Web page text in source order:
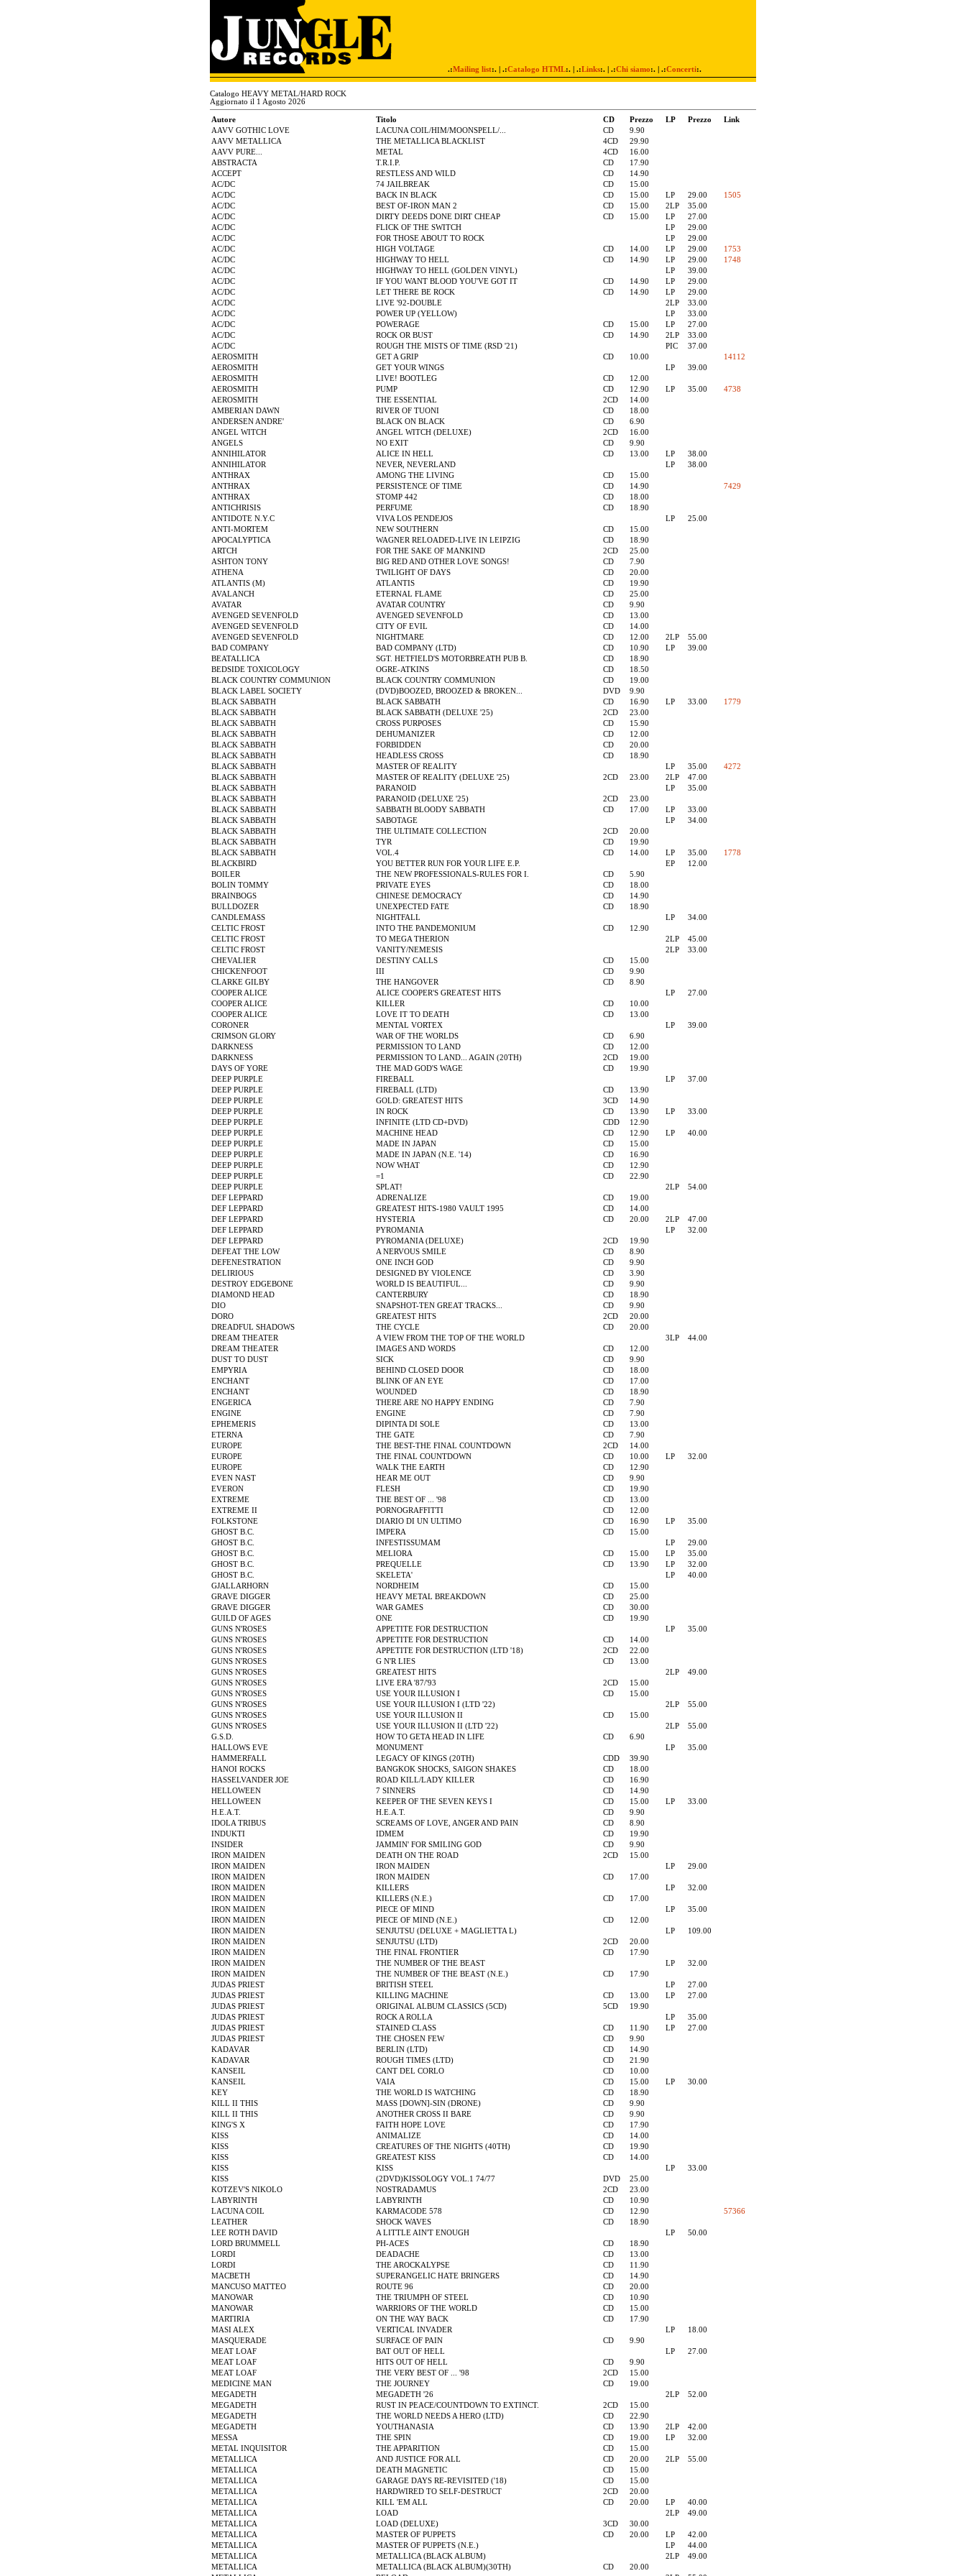
.:Mailing list:. | .:Catalogo HTML:. | .:Links:. | .:Chi siamo:. | .:Concerti:.
Catalogo HEAVY METAL/HARD ROCK
Aggiornato il 1 Agosto 2026
Autore Titolo CD Prezzo LP Prezzo
Link
AAVV GOTHIC LOVE
LACUNA COIL/HIM/MOONSPELL/... CD
9.90
AAVV METALLICA
THE METALLICA BLACKLIST 4CD
29.90
AAVV PURE...
METAL 4CD
16.00
ABSTRACTA
T.R.I.P. CD
17.90
ACCEPT
RESTLESS AND WILD CD
14.90
AC/DC
74 JAILBREAK CD
15.00
AC/DC
BACK IN BLACK CD 15.00 LP 29.00
1505
AC/DC
BEST OF-IRON MAN 2 CD 15.00 2LP
35.00
AC/DC
DIRTY DEEDS DONE DIRT CHEAP CD 15.00 LP
27.00
AC/DC
FLICK OF THE SWITCH LP
29.00
AC/DC
FOR THOSE ABOUT TO ROCK LP
29.00
AC/DC
HIGH VOLTAGE CD 14.00 LP 29.00
1753
AC/DC
HIGHWAY TO HELL CD 14.90 LP 29.00
1748
AC/DC
HIGHWAY TO HELL (GOLDEN VINYL) LP
39.00
AC/DC
IF YOU WANT BLOOD YOU'VE GOT IT CD 14.90 LP
29.00
AC/DC
LET THERE BE ROCK CD 14.90 LP
29.00
AC/DC
LIVE '92-DOUBLE 2LP
33.00
AC/DC
POWER UP (YELLOW) LP
33.00
AC/DC
POWERAGE CD 15.00 LP
27.00
AC/DC
ROCK OR BUST CD 14.90 2LP
33.00
AC/DC
ROUGH THE MISTS OF TIME (RSD '21) PIC
37.00
AEROSMITH
GET A GRIP CD 10.00
14112
AEROSMITH
GET YOUR WINGS LP
39.00
AEROSMITH
LIVE! BOOTLEG CD
12.00
AEROSMITH
PUMP CD 12.90 LP 35.00
4738
AEROSMITH
THE ESSENTIAL 2CD
14.00
AMBERIAN DAWN
RIVER OF TUONI CD
18.00
ANDERSEN ANDRE'
BLACK ON BLACK CD
6.90
ANGEL WITCH
ANGEL WITCH (DELUXE) 2CD
16.00
ANGELS
NO EXIT CD
9.90
ANNIHILATOR
ALICE IN HELL CD 13.00 LP
38.00
ANNIHILATOR
NEVER, NEVERLAND LP
38.00
ANTHRAX
AMONG THE LIVING CD
15.00
ANTHRAX
PERSISTENCE OF TIME CD 14.90
7429
ANTHRAX
STOMP 442 CD
18.00
ANTICHRISIS
PERFUME CD
18.90
ANTIDOTE N.Y.C
VIVA LOS PENDEJOS LP
25.00
ANTI-MORTEM
NEW SOUTHERN CD
15.00
APOCALYPTICA
WAGNER RELOADED-LIVE IN LEIPZIG CD
18.90
ARTCH
FOR THE SAKE OF MANKIND 2CD
25.00
ASHTON TONY
BIG RED AND OTHER LOVE SONGS! CD
7.90
ATHENA
TWILIGHT OF DAYS CD
20.00
ATLANTIS (M)
ATLANTIS CD
19.90
AVALANCH
ETERNAL FLAME CD
25.00
AVATAR
AVATAR COUNTRY CD
9.90
AVENGED SEVENFOLD
AVENGED SEVENFOLD CD
13.00
AVENGED SEVENFOLD
CITY OF EVIL CD
14.00
AVENGED SEVENFOLD
NIGHTMARE CD 12.00 2LP
55.00
BAD COMPANY
BAD COMPANY (LTD) CD 10.90 LP
39.00
BEATALLICA
SGT. HETFIELD'S MOTORBREATH PUB B. CD
18.90
BEDSIDE TOXICOLOGY
OGRE-ATKINS CD
18.50
BLACK COUNTRY COMMUNION
BLACK COUNTRY COMMUNION CD
19.00
BLACK LABEL SOCIETY
(DVD)BOOZED, BROOZED & BROKEN... DVD
9.90
BLACK SABBATH
BLACK SABBATH CD 16.90 LP 33.00
1779
BLACK SABBATH
BLACK SABBATH (DELUXE '25) 2CD
23.00
BLACK SABBATH
CROSS PURPOSES CD
15.90
BLACK SABBATH
DEHUMANIZER CD
12.00
BLACK SABBATH
FORBIDDEN CD
20.00
BLACK SABBATH
HEADLESS CROSS CD
18.90
BLACK SABBATH
MASTER OF REALITY LP 35.00
4272
BLACK SABBATH
MASTER OF REALITY (DELUXE '25) 2CD 23.00 2LP
47.00
BLACK SABBATH
PARANOID LP
35.00
BLACK SABBATH
PARANOID (DELUXE '25) 2CD
23.00
BLACK SABBATH
SABBATH BLOODY SABBATH CD 17.00 LP
33.00
BLACK SABBATH
SABOTAGE LP
34.00
BLACK SABBATH
THE ULTIMATE COLLECTION 2CD
20.00
BLACK SABBATH
TYR CD
19.90
BLACK SABBATH
VOL.4 CD 14.00 LP 35.00
1778
BLACKBIRD
YOU BETTER RUN FOR YOUR LIFE E.P. EP
12.00
BOILER
THE NEW PROFESSIONALS-RULES FOR I. CD
5.90
BOLIN TOMMY
PRIVATE EYES CD
18.00
BRAINBOGS
CHINESE DEMOCRACY CD
14.90
BULLDOZER
UNEXPECTED FATE CD
18.90
CANDLEMASS
NIGHTFALL LP
34.00
CELTIC FROST
INTO THE PANDEMONIUM CD
12.90
CELTIC FROST
TO MEGA THERION 2LP
45.00
CELTIC FROST
VANITY/NEMESIS 2LP
33.00
CHEVALIER
DESTINY CALLS CD
15.00
CHICKENFOOT
III CD
9.90
CLARKE GILBY
THE HANGOVER CD
8.90
COOPER ALICE
ALICE COOPER'S GREATEST HITS LP
27.00
COOPER ALICE
KILLER CD
10.00
COOPER ALICE
LOVE IT TO DEATH CD
13.00
CORONER
MENTAL VORTEX LP
39.00
CRIMSON GLORY
WAR OF THE WORLDS CD
6.90
DARKNESS
PERMISSION TO LAND CD
12.00
DARKNESS
PERMISSION TO LAND... AGAIN (20TH) 2CD
19.00
DAYS OF YORE
THE MAD GOD'S WAGE CD
19.90
DEEP PURPLE
FIREBALL LP
37.00
DEEP PURPLE
FIREBALL (LTD) CD
13.90
DEEP PURPLE
GOLD: GREATEST HITS 3CD
14.90
DEEP PURPLE
IN ROCK CD 13.90 LP
33.00
DEEP PURPLE
INFINITE (LTD CD+DVD) CDD
12.90
DEEP PURPLE
MACHINE HEAD CD 12.90 LP
40.00
DEEP PURPLE
MADE IN JAPAN CD
15.00
DEEP PURPLE
MADE IN JAPAN (N.E. '14) CD
16.90
DEEP PURPLE
NOW WHAT CD
12.90
DEEP PURPLE
=1 CD
22.90
DEEP PURPLE
SPLAT! 2LP
54.00
DEF LEPPARD
ADRENALIZE CD
19.00
DEF LEPPARD
GREATEST HITS-1980 VAULT 1995 CD
14.00
DEF LEPPARD
HYSTERIA CD 20.00 2LP
47.00
DEF LEPPARD
PYROMANIA LP
32.00
DEF LEPPARD
PYROMANIA (DELUXE) 2CD
19.90
DEFEAT THE LOW
A NERVOUS SMILE CD
8.90
DEFENESTRATION
ONE INCH GOD CD
9.90
DELIRIOUS
DESIGNED BY VIOLENCE CD
3.90
DESTROY EDGEBONE
WORLD IS BEAUTIFUL... CD
9.90
DIAMOND HEAD
CANTERBURY CD
18.90
DIO
SNAPSHOT-TEN GREAT TRACKS... CD
9.90
DORO
GREATEST HITS 2CD
20.00
DREADFUL SHADOWS
THE CYCLE CD
20.00
DREAM THEATER
A VIEW FROM THE TOP OF THE WORLD 3LP
44.00
DREAM THEATER
IMAGES AND WORDS CD
12.00
DUST TO DUST
SICK CD
9.90
EMPYRIA
BEHIND CLOSED DOOR CD
18.00
ENCHANT
BLINK OF AN EYE CD
17.00
ENCHANT
WOUNDED CD
18.90
ENGERICA
THERE ARE NO HAPPY ENDING CD
7.90
ENGINE
ENGINE CD
7.90
EPHEMERIS
DIPINTA DI SOLE CD
13.00
ETERNA
THE GATE CD
7.90
EUROPE
THE BEST-THE FINAL COUNTDOWN 2CD
14.00
EUROPE
THE FINAL COUNTDOWN CD 10.00 LP
32.00
EUROPE
WALK THE EARTH CD
12.90
EVEN NAST
HEAR ME OUT CD
9.90
EVERON
FLESH CD
19.90
EXTREME
THE BEST OF ... '98 CD
13.00
EXTREME II
PORNOGRAFFITTI CD
12.00
FOLKSTONE
DIARIO DI UN ULTIMO CD 16.90 LP
35.00
GHOST B.C.
IMPERA CD
15.00
GHOST B.C.
INFESTISSUMAM LP
29.00
GHOST B.C.
MELIORA CD 15.00 LP
35.00
GHOST B.C.
PREQUELLE CD 13.90 LP
32.00
GHOST B.C.
SKELETA' LP
40.00
GJALLARHORN
NORDHEIM CD
15.00
GRAVE DIGGER
HEAVY METAL BREAKDOWN CD
25.00
GRAVE DIGGER
WAR GAMES CD
30.00
GUILD OF AGES
ONE CD
19.90
GUNS N'ROSES
APPETITE FOR DESTRUCTION LP
35.00
GUNS N'ROSES
APPETITE FOR DESTRUCTION CD
14.00
GUNS N'ROSES
APPETITE FOR DESTRUCTION (LTD '18) 2CD
22.00
GUNS N'ROSES
G N'R LIES CD
13.00
GUNS N'ROSES
GREATEST HITS 2LP
49.00
GUNS N'ROSES
LIVE ERA '87/'93 2CD
15.00
GUNS N'ROSES
USE YOUR ILLUSION I CD
15.00
GUNS N'ROSES
USE YOUR ILLUSION I (LTD '22) 2LP
55.00
GUNS N'ROSES
USE YOUR ILLUSION II CD
15.00
GUNS N'ROSES
USE YOUR ILLUSION II (LTD '22) 2LP
55.00
G.S.D.
HOW TO GETA HEAD IN LIFE CD
6.90
HALLOWS EVE
MONUMENT LP
35.00
HAMMERFALL
LEGACY OF KINGS (20TH) CDD
39.90
HANOI ROCKS
BANGKOK SHOCKS, SAIGON SHAKES CD
18.00
HASSELVANDER JOE
ROAD KILL/LADY KILLER CD
16.90
HELLOWEEN
7 SINNERS CD
14.90
HELLOWEEN
KEEPER OF THE SEVEN KEYS I CD 15.00 LP
33.00
H.E.A.T.
H.E.A.T. CD
9.90
IDOLA TRIBUS
SCREAMS OF LOVE, ANGER AND PAIN CD
8.90
INDUKTI
IDMEM CD
19.90
INSIDER
JAMMIN' FOR SMILING GOD CD
9.90
IRON MAIDEN
DEATH ON THE ROAD 2CD
15.00
IRON MAIDEN
IRON MAIDEN LP
29.00
IRON MAIDEN
IRON MAIDEN CD
17.00
IRON MAIDEN
KILLERS LP
32.00
IRON MAIDEN
KILLERS (N.E.) CD
17.00
IRON MAIDEN
PIECE OF MIND LP
35.00
IRON MAIDEN
PIECE OF MIND (N.E.) CD
12.00
IRON MAIDEN
SENJUTSU (DELUXE + MAGLIETTA L) LP
109.00
IRON MAIDEN
SENJUTSU (LTD) 2CD
20.00
IRON MAIDEN
THE FINAL FRONTIER CD
17.90
IRON MAIDEN
THE NUMBER OF THE BEAST LP
32.00
IRON MAIDEN
THE NUMBER OF THE BEAST (N.E.) CD
17.90
JUDAS PRIEST
BRITISH STEEL LP
27.00
JUDAS PRIEST
KILLING MACHINE CD 13.00 LP
27.00
JUDAS PRIEST
ORIGINAL ALBUM CLASSICS (5CD) 5CD
19.90
JUDAS PRIEST
ROCK A ROLLA LP
35.00
JUDAS PRIEST
STAINED CLASS CD 11.90 LP
27.00
JUDAS PRIEST
THE CHOSEN FEW CD
9.90
KADAVAR
BERLIN (LTD) CD
14.90
KADAVAR
ROUGH TIMES (LTD) CD
21.90
KANSEIL
CANT DEL CORLO CD
10.00
KANSEIL
VAIA CD 15.00 LP
30.00
KEY
THE WORLD IS WATCHING CD
18.90
KILL II THIS
MASS [DOWN]-SIN (DRONE) CD
9.90
KILL II THIS
ANOTHER CROSS II BARE CD
9.90
KING'S X
FAITH HOPE LOVE CD
17.90
KISS
ANIMALIZE CD
14.00
KISS
CREATURES OF THE NIGHTS (40TH) CD
19.90
KISS
GREATEST KISS CD
14.00
KISS
KISS LP
33.00
KISS
(2DVD)KISSOLOGY VOL.1 74/77 DVD
25.00
KOTZEV'S NIKOLO
NOSTRADAMUS 2CD
23.00
LABYRINTH
LABYRINTH CD
10.90
LACUNA COIL
KARMACODE 578 CD 12.90
57366
LEATHER
SHOCK WAVES CD
18.90
LEE ROTH DAVID
A LITTLE AIN'T ENOUGH LP
50.00
LORD BRUMMELL
PH-ACES CD
18.90
LORDI
DEADACHE CD
13.00
LORDI
THE AROCKALYPSE CD
11.90
MACBETH
SUPERANGELIC HATE BRINGERS CD
14.90
MANCUSO MATTEO
ROUTE 96 CD
20.00
MANOWAR
THE TRIUMPH OF STEEL CD
10.90
MANOWAR
WARRIORS OF THE WORLD CD
15.00
MARTIRIA
ON THE WAY BACK CD
17.90
MASI ALEX
VERTICAL INVADER LP
18.00
MASQUERADE
SURFACE OF PAIN CD
9.90
MEAT LOAF
BAT OUT OF HELL LP
27.00
MEAT LOAF
HITS OUT OF HELL CD
9.90
MEAT LOAF
THE VERY BEST OF ... '98 2CD
15.00
MEDICINE MAN
THE JOURNEY CD
19.00
MEGADETH
MEGADETH '26 2LP
52.00
MEGADETH
RUST IN PEACE/COUNTDOWN TO EXTINCT. 2CD
15.00
MEGADETH
THE WORLD NEEDS A HERO (LTD) CD
22.90
MEGADETH
YOUTHANASIA CD 13.90 2LP
42.00
MESSA
THE SPIN CD 19.00 LP
32.00
METAL INQUISITOR
THE APPARITION CD
15.00
METALLICA
AND JUSTICE FOR ALL CD 20.00 2LP
55.00
METALLICA
DEATH MAGNETIC CD
15.00
METALLICA
GARAGE DAYS RE-REVISITED ('18) CD
15.00
METALLICA
HARDWIRED TO SELF-DESTRUCT 2CD
20.00
METALLICA
KILL 'EM ALL CD 20.00 LP
40.00
METALLICA
LOAD 2LP
49.00
METALLICA
LOAD (DELUXE) 3CD
30.00
METALLICA
MASTER OF PUPPETS CD 20.00 LP
42.00
METALLICA
MASTER OF PUPPETS (N.E.) LP
44.00
METALLICA
METALLICA (BLACK ALBUM) 2LP
49.00
METALLICA
METALLICA (BLACK ALBUM)(30TH) CD
20.00